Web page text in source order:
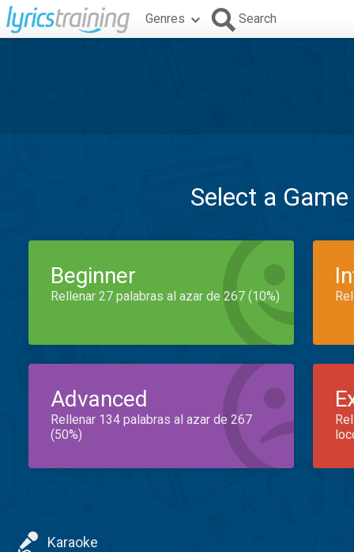
Genres Search
Select a
Beginner
Rellenar 27 palabras al azar de 267 (10%)
Advanced
Rellenar 134 palabras al azar de 267
(50%)
Karaoke